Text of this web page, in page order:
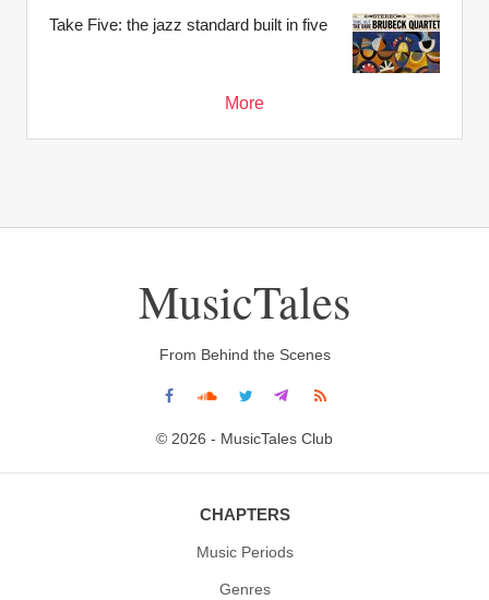
Take Five: the jazz standard built in five
More
MusicTales
From Behind the Scenes
© 2026 - MusicTales Club
CHAPTERS
Music Periods
Genres